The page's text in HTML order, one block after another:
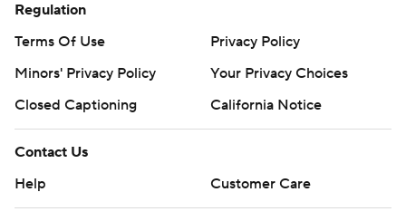
Regulation
Terms Of Use
Privacy Policy
Minors' Privacy Policy
Your Privacy Choices
Closed Captioning
California Notice
Contact Us
Help
Customer Care